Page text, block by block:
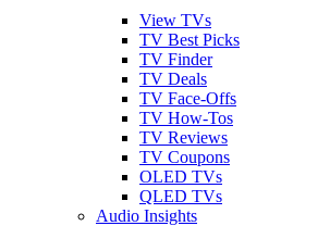
View TVs
TV Best Picks
TV Finder
TV Deals
TV Face-Offs
TV How-Tos
TV Reviews
TV Coupons
OLED TVs
QLED TVs
Audio Insights